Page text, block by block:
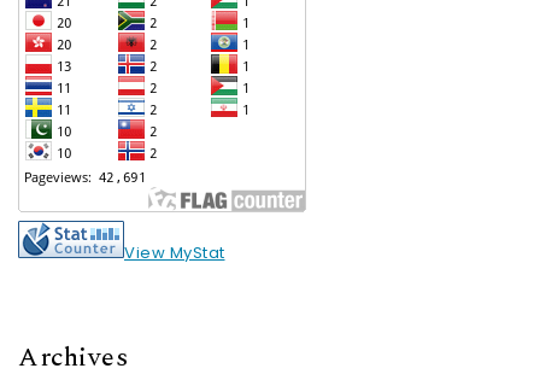
View MyStat
Archives